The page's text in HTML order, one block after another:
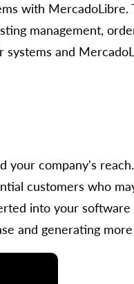
with MercadoLibre.
management,
systems and
your company's
customers who
into your
and generating